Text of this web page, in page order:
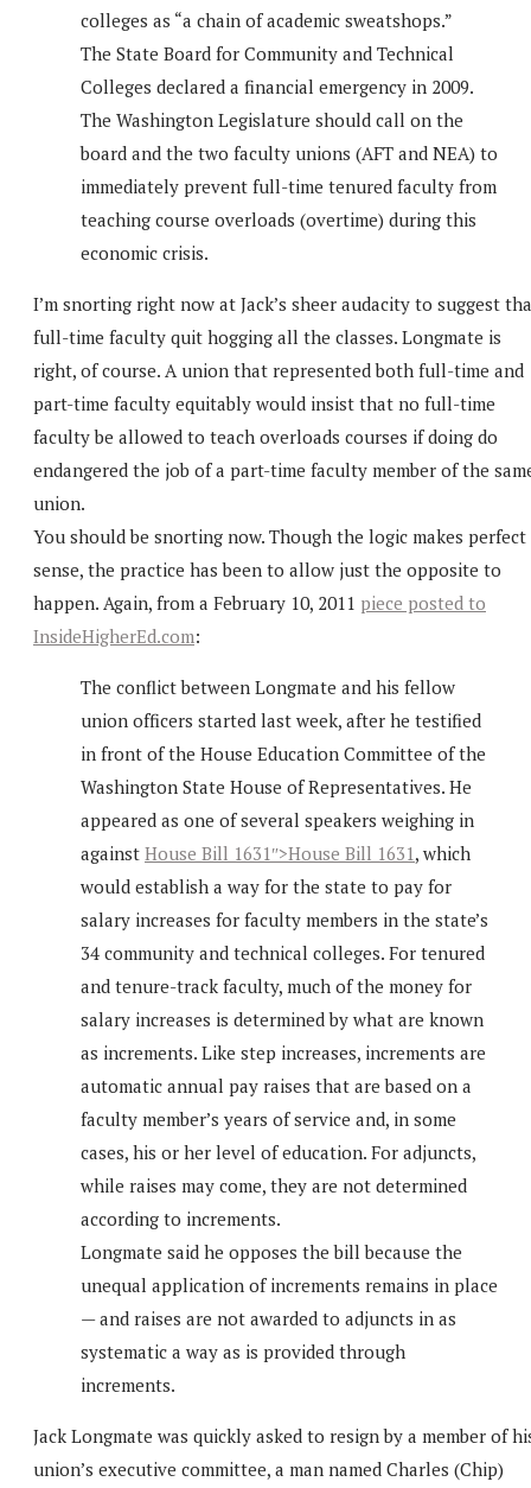
colleges as “a chain of academic sweatshops.”
The State Board for Community and Technical
Colleges declared a financial emergency in 2009.
The Washington Legislature should call on the
board and the two faculty unions (AFT and NEA) to
immediately prevent full-time tenured faculty from
teaching course overloads (overtime) during this
economic crisis.
I’m snorting right now at Jack’s sheer audacity to suggest
full-time faculty quit hogging all the classes. Longmate is
right, of course. A union that represented both full-time and
part-time faculty equitably would insist that no full-time
faculty be allowed to teach overloads courses if doing do
endangered the job of a part-time faculty member of the
union.
You should be snorting now. Though the logic makes perfect
sense, the practice has been to allow just the opposite to
happen. Again, from a February 10, 2011 piece posted to
InsideHigherEd.com:
The conflict between Longmate and his fellow
union officers started last week, after he testified
in front of the House Education Committee of the
Washington State House of Representatives. He
appeared as one of several speakers weighing in
against House Bill 1631″>House Bill 1631 , which
would establish a way for the state to pay for
salary increases for faculty members in the state’s
34 community and technical colleges. For tenured
and tenure-track faculty, much of the money for
salary increases is determined by what are known
as increments. Like step increases, increments are
automatic annual pay raises that are based on a
faculty member’s years of service and, in some
cases, his or her level of education. For adjuncts,
while raises may come, they are not determined
according to increments.
Longmate said he opposes the bill because the
unequal application of increments remains in place
— and raises are not awarded to adjuncts in as
systematic a way as is provided through
increments.
Jack Longmate was quickly asked to resign by a member of
union’s executive committee, a man named Charles (Chip)